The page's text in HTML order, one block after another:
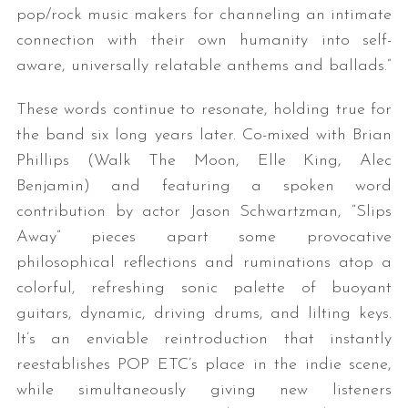
pop/rock music makers for channeling an intimate
connection with their own humanity into self-
aware, universally relatable anthems and ballads.”
These words continue to resonate, holding true for
the band six long years later. Co-mixed with Brian
Phillips (Walk The Moon, Elle King, Alec
Benjamin) and featuring a spoken word
contribution by actor Jason Schwartzman, “Slips
Away” pieces apart some provocative
philosophical reflections and ruminations atop a
colorful, refreshing sonic palette of buoyant
guitars, dynamic, driving drums, and lilting keys.
It’s an enviable reintroduction that instantly
reestablishes POP ETC’s place in the indie scene,
while simultaneously giving new listeners